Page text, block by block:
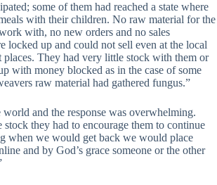
some of them had reached a state where
with their children. No raw material for the
with, no new orders and no sales
locked up and could not sell even at the local
places. They had very little stock with them or
with money blocked as in the case of some
raw material had gathered fungus.”
world and the response was overwhelming.
they had to encourage them to continue
when we would get back we would place
and by God’s grace someone or the other